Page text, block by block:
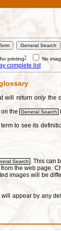
printing? No
complete list
will returnonlythe
the General Search
to see its
Search . This can
the web page.
images will be
appear by any